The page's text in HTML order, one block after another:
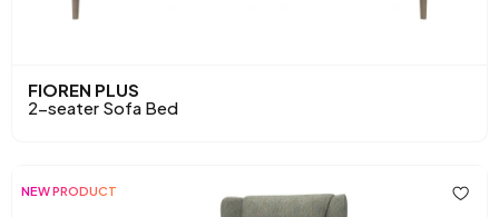
FIOREN PLUS
2-seater Sofa Bed
NEW PRODUCT